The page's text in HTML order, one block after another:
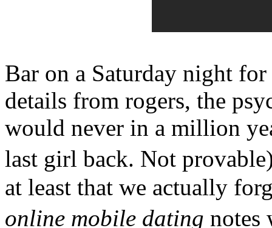
Bar on a Saturday night
details from rogers, the
would never in a million
last girl back. Not
at least that we actually
online mobile dating notes